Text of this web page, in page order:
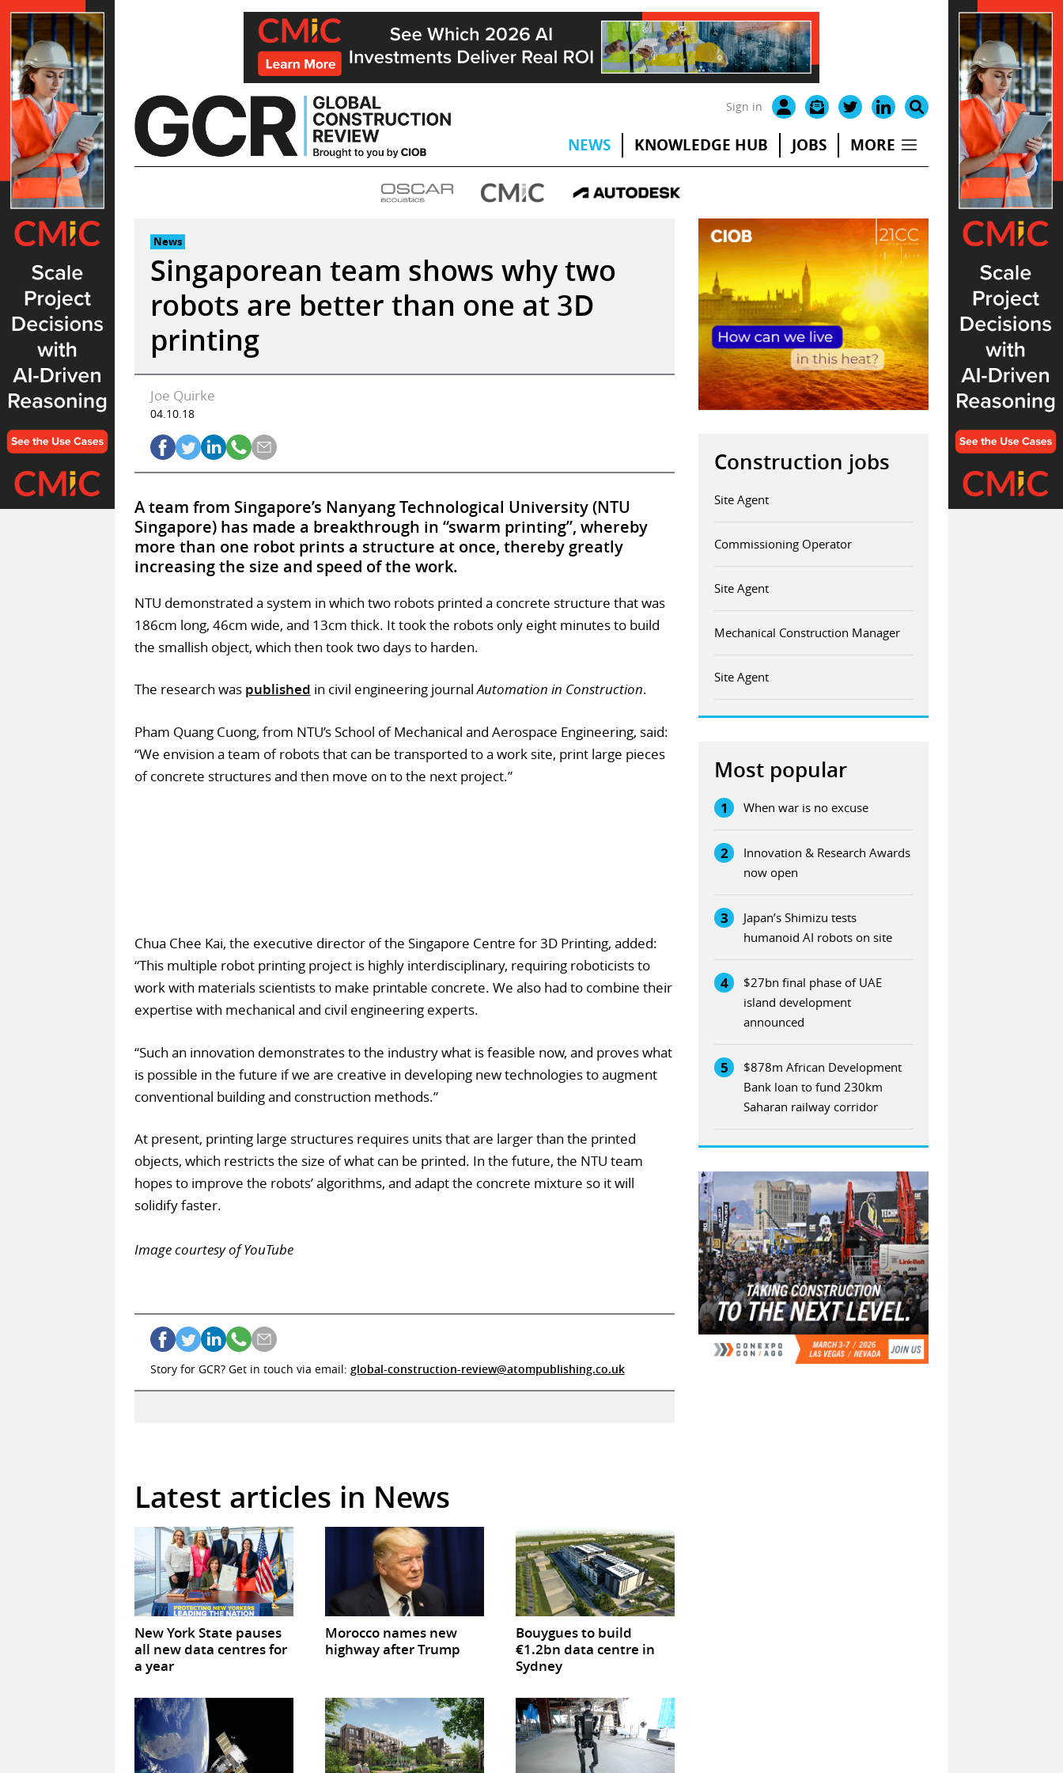
Skip
to
content
Sign in
NEWS KNOWLEDGE HUB JOBS MORE
News
Singaporean team shows why two
robots are better than one at 3D
printing
Joe Quirke
04.10.18
A team from Singapore’s Nanyang Technological University (NTU
Singapore) has made a breakthrough in “swarm printing”, whereby
more than one robot prints a structure at once, thereby greatly
increasing the size and speed of the work.
NTU demonstrated a system in which two robots printed a concrete structure that was
186cm long, 46cm wide, and 13cm thick. It took the robots only eight minutes to build
the smallish object, which then took two days to harden.
The research was published in civil engineering journalAutomation in Construction.
Pham Quang Cuong, from NTU’s School of Mechanical and Aerospace Engineering, said:
“We envision a team of robots that can be transported to a work site, print large pieces
of concrete structures and then move on to the next project.”
Chua Chee Kai, the executive director of the Singapore Centre for 3D Printing, added:
“This multiple robot printing project is highly interdisciplinary, requiring roboticists to
work with materials scientists to make printable concrete. We also had to combine their
expertise with mechanical and civil engineering experts.
“Such an innovation demonstrates to the industry what is feasible now, and proves what
is possible in the future if we are creative in developing new technologies to augment
conventional building and construction methods.”
At present, printing large structures requires units that are larger than the printed
objects, which restricts the size of what can be printed. In the future, the NTU team
hopes to improve the robots’ algorithms, and adapt the concrete mixture so it will
solidify faster.
Image courtesy of YouTube
Story for GCR? Get in touch via email: global-construction-review@atompublishing.co.uk
Latest articles in News
New York State pauses
all new data centres for
a year
Morocco names new
highway after Trump
Bouygues to build
€1.2bn data centre in
Sydney
Construction jobs
Site Agent
Commissioning Operator
Site Agent
Mechanical Construction Manager
Site Agent
Most popular
1 When war is no excuse
2
Innovation & Research Awards
now open
3
Japan’s Shimizu tests
humanoid AI robots on site
4
$27bn final phase of UAE
island development
announced
5
$878m African Development
Bank loan to fund 230km
Saharan railway corridor